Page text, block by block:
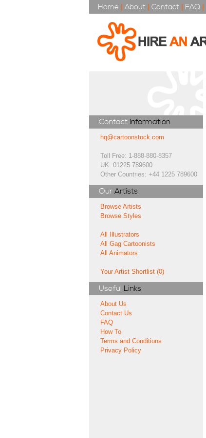
Home | About | Contact | FAQ |
Contact Information
hq@cartoonstock.com
Toll Free: 1-888-880-8357
UK: 01225 789600
Other Countries: +44 1225 789600
Our Artists
Browse Artists
Browse Styles
All Illustrators
All Gag Cartoonists
All Animators
Your Artist Shortlist (0)
Useful Links
About Us
Contact Us
FAQ
How To
Terms and Conditions
Privacy Policy